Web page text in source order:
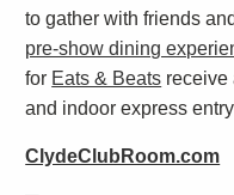
to gather with friends
pre-show dining
for Eats & Beats receive
and indoor express
ClydeClubRoom.com